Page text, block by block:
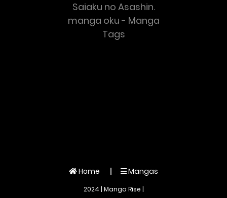
Saiaku no Asashin.
manga oku - Manga
Tags
Home Mangas
2024 | Manga Rise |